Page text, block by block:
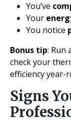
You’ve
Your
You notice
Bonus tip: Run
check your
efficiency year-
Signs